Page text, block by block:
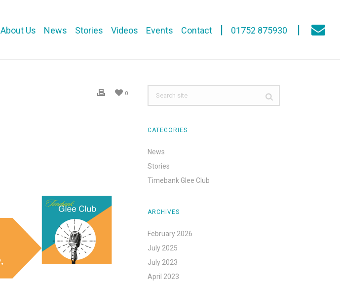
About Us News Stories Videos Events Contact 01752 875930
0
CATEGORIES
News
Stories
Timebank Glee Club
ARCHIVES
February 2026
July 2025
July 2023
April 2023